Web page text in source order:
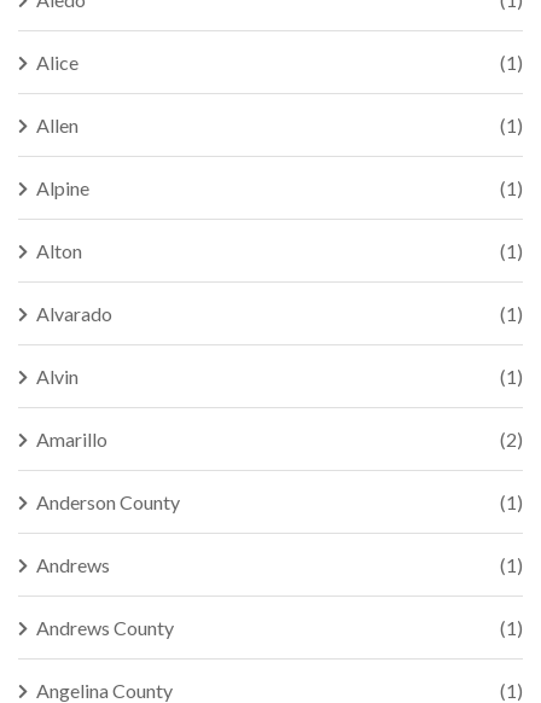
Alice (1)
Allen (1)
Alpine (1)
Alton (1)
Alvarado (1)
Alvin (1)
Amarillo (2)
Anderson County (1)
Andrews (1)
Andrews County (1)
Angelina County (1)